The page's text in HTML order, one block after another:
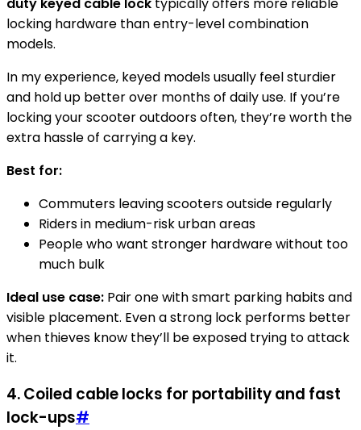
locking hardware than entry-level combination
models.
In my experience, keyed models usually feel sturdier
and hold up better over months of daily use. If you’re
locking your scooter outdoors often, they’re worth the
extra hassle of carrying a key.
Best for:
Commuters leaving scooters outside regularly
Riders in medium-risk urban areas
People who want stronger hardware without too
much bulk
Ideal use case: Pair one with smart parking habits and
visible placement. Even a strong lock performs better
when thieves know they’ll be exposed trying to attack
it.
4. Coiled cable locks for portability and fast
lock-ups#